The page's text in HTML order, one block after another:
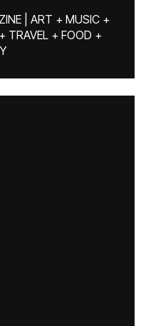
| ART + MUSIC +
TRAVEL + FOOD +